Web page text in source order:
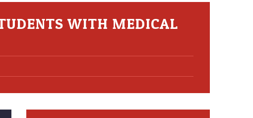
WITH MEDICAL